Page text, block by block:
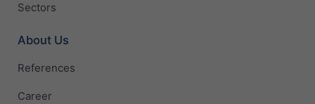
Sectors
About Us
References
Career